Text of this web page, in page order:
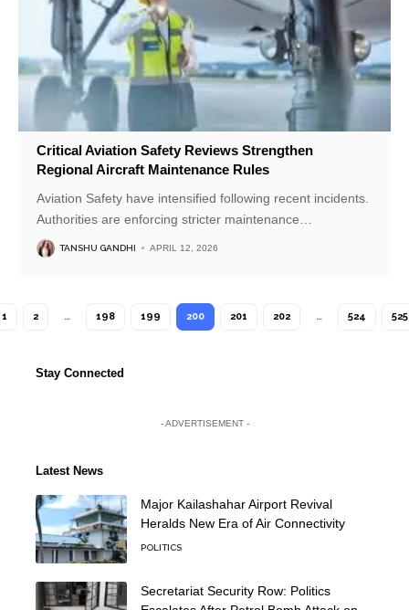
Critical Aviation Safety Reviews Strengthen
Regional Aircraft Maintenance Rules
Aviation Safety have intensified following recent incidents.
Authorities are enforcing stricter maintenance
TANSHU GANDHI APRIL 12, 2026
1 2 … 198 199 200 201 202 … 524 525
Stay Connected
- ADVERTISEMENT -
Latest News
Major Kailashahar Airport Revival
Heralds New Era of Air Connectivity
POLITICS
Secretariat Security Row: Politics